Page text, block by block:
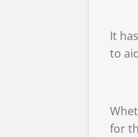
It
to
for